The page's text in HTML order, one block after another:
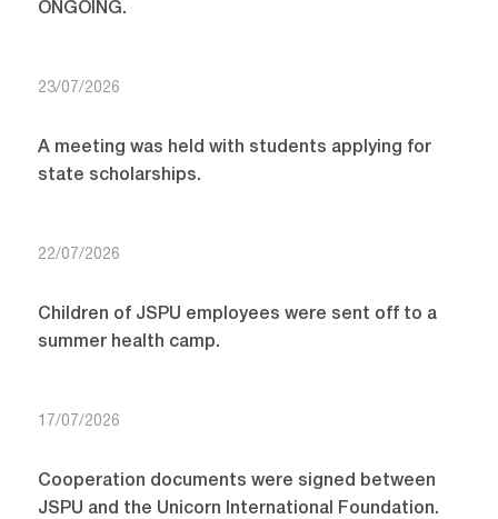
ONGOING.
23/07/2026
A meeting was held with students applying for
state scholarships.
22/07/2026
Children of JSPU employees were sent off to a
summer health camp.
17/07/2026
Cooperation documents were signed between
JSPU and the Unicorn International Foundation.